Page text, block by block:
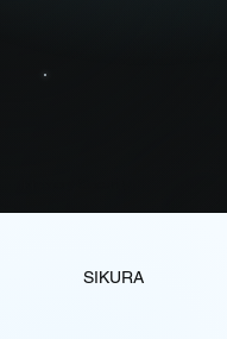
SIKURA